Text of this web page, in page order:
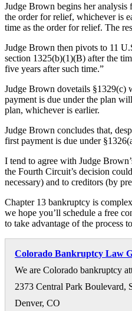
Judge Brown begins her
the order for relief, whichever is
time as the order for relief. The
Judge Brown then pivots to 11
section 1325(b)(1)(B) after the
five years after such time.”
Judge Brown dovetails §1329(c)
payment is due under the plan
plan, whichever is earlier.
Judge Brown concludes that,
first payment is due under
I tend to agree with Judge
the Fourth Circuit’s decision
necessary) and to creditors (by
Chapter 13 bankruptcy is
we hope you’ll schedule a free
to take advantage of the process
Colorado Bankruptcy Law
We are Colorado bankruptcy
2373 Central Park Boulevard,
Denver, CO